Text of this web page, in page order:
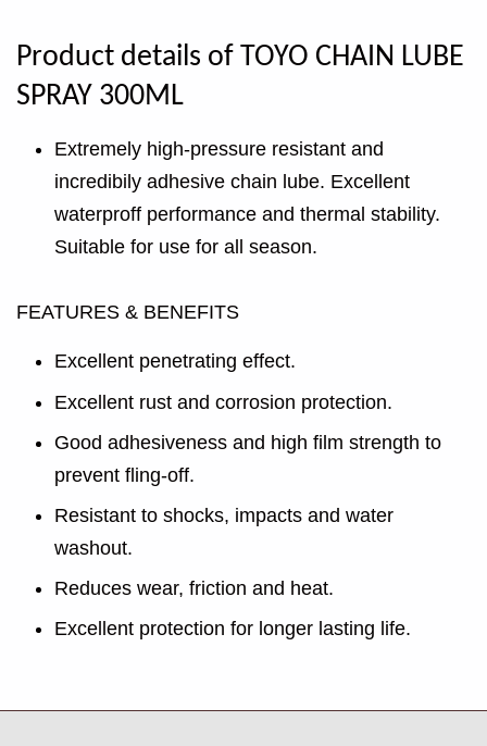
Product details of TOYO CHAIN LUBE
SPRAY 300ML
Extremely high-pressure resistant and
incredibily adhesive chain lube. Excellent
waterproff performance and thermal stability.
Suitable for use for all season.
FEATURES & BENEFITS
Excellent penetrating effect.
Excellent rust and corrosion protection.
Good adhesiveness and high film strength to
prevent fling-off.
Resistant to shocks, impacts and water
washout.
Reduces wear, friction and heat.
Excellent protection for longer lasting life.